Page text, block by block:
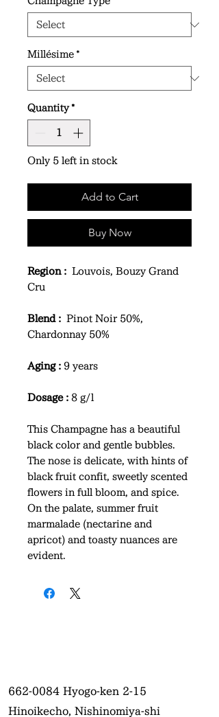
Millésime *
Quantity *
Only 5 left in stock
Add to Cart
Buy Now
Region : Louvois, Bouzy Grand
Cru
Blend : Pinot Noir 50%,
Chardonnay 50%
Aging : 9 years
Dosage : 8 g/l
This Champagne has a beautiful
black color and gentle bubbles.
The nose is delicate, with hints of
black fruit confit, sweetly scented
flowers in full bloom, and spice.
On the palate, summer fruit
marmalade (nectarine and
apricot) and toasty nuances are
evident.
662-0084 Hyogo-ken 2-15
Hinoikecho, Nishinomiya-shi